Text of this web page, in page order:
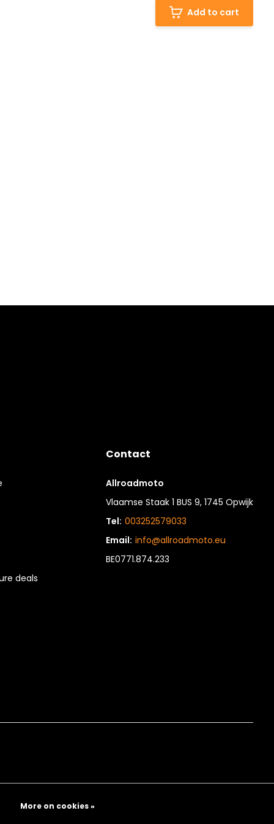
Add to cart
deals
Contact
Allroadmoto
Vlaamse Staak 1 BUS 9, 1745 Opwijk
Tel: 003252579033
Email: info@allroadmoto.eu
BE0771.874.233
More on cookies »